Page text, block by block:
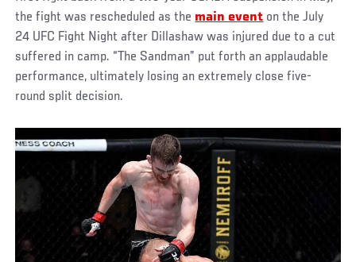
the fight was rescheduled as the main event on the July
24 UFC Fight Night after Dillashaw was injured due to a cut
suffered in camp. “The Sandman” put forth an applaudable
performance, ultimately losing an extremely close five-
round split decision.